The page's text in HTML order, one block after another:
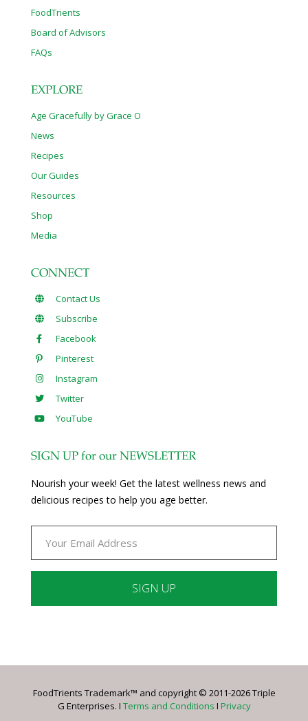
FoodTrients
Board of Advisors
FAQs
EXPLORE
Age Gracefully by Grace O
News
Recipes
Our Guides
Resources
Shop
Media
CONNECT
Contact Us
Subscribe
Facebook
Pinterest
Instagram
Twitter
YouTube
SIGN UP for our NEWSLETTER
Nourish your week! Get the latest wellness news and
delicious recipes to help you age better.
Please
this
FoodTrients Trademark™ and copyright © 2011-2026 Triple
G Enterprises. I Terms and Conditions I Privacy